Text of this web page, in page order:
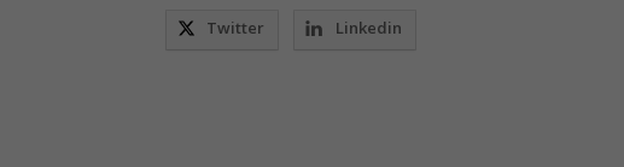
Twitter Linkedin